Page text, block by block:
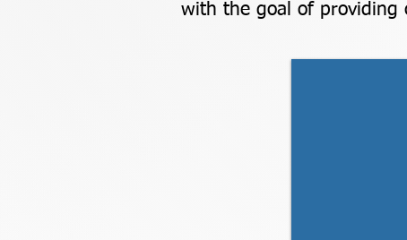
with the goal of providing